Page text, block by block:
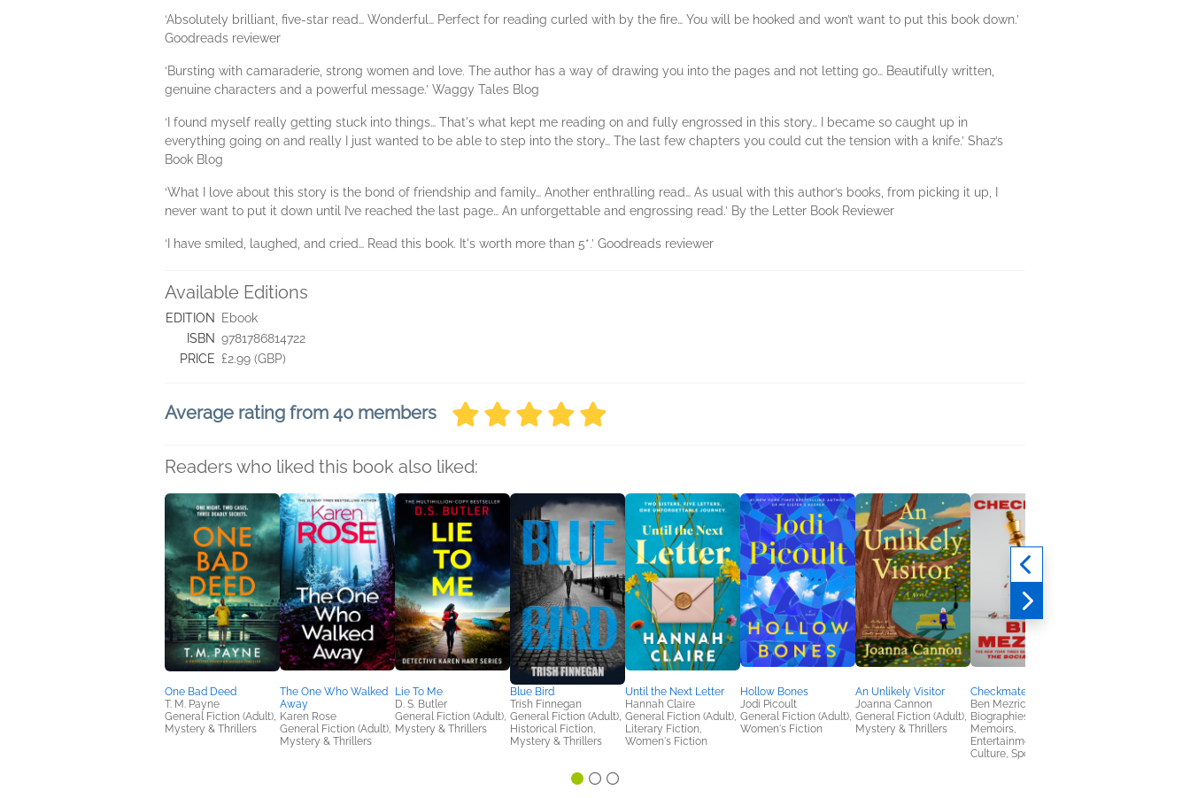
‘Absolutely brilliant, five-star read… Wonderful… Perfect for reading curled with by the fire… You will be hooked and won’t want to put this book down.’
Goodreads reviewer
‘Bursting with camaraderie, strong women and love. The author has a way of drawing you into the pages and not letting go… Beautifully written,
genuine characters and a powerful message.’ Waggy Tales Blog
‘I found myself really getting stuck into things… That's what kept me reading on and fully engrossed in this story… I became so caught up in
everything going on and really I just wanted to be able to step into the story… The last few chapters you could cut the tension with a knife.’ Shaz’s
Book Blog
‘What I love about this story is the bond of friendship and family… Another enthralling read… As usual with this author’s books, from picking it up, I
never want to put it down until I’ve reached the last page… An unforgettable and engrossing read.’ By the Letter Book Reviewer
‘I have smiled, laughed, and cried… Read this book. It's worth more than 5*.’ Goodreads reviewer
Available Editions
EDITION
Ebook
ISBN 9781786814722
PRICE £2.99 (GBP)
Average rating from 40 members
Readers who liked this book also liked:
One Bad Deed
T. M. Payne
General Fiction (Adult),
Mystery & Thrillers
The One Who Walked
Away
Karen Rose
General Fiction (Adult),
Mystery & Thrillers
Lie To Me
D. S. Butler
General Fiction (Adult),
Mystery & Thrillers
Blue Bird
Trish Finnegan
General Fiction (Adult),
Historical Fiction,
Mystery & Thrillers
Until the Next Letter
Hannah Claire
General Fiction (Adult),
Literary Fiction,
Women's Fiction
Hollow Bones
Jodi Picoult
General Fiction (Adult),
Women's Fiction
An Unlikely Visitor
Joanna Cannon
General Fiction (Adult),
Mystery & Thrillers
Checkmate
Ben Mezrich
Biographies &
Memoirs,
Entertainment & Pop
Culture, Sports